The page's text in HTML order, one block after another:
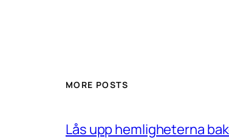
MORE POSTS
Lås upp hemligheterna